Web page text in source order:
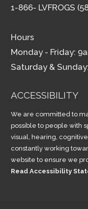
1-866- LVFROGS
Hours
Monday - Friday:
Saturday &
ACCESSIBILITY
We are committed to
possible to people with
visual, hearing,
constantly working
website to ensure we
Read Accessibility